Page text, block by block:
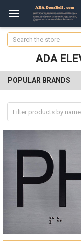
Search
ADA
POPULAR BRANDS